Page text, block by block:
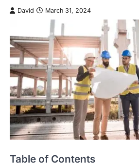
David March 31, 2024
Table of Contents